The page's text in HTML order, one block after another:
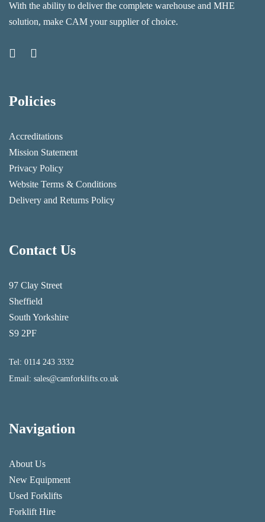
With the ability to deliver the complete warehouse and MHE
solution, make CAM your supplier of choice.
Policies
Accreditations
Mission Statement
Privacy Policy
Website Terms & Conditions
Delivery and Returns Policy
Contact Us
97 Clay Street
Sheffield
South Yorkshire
S9 2PF
Tel: 0114 243 3332
Email: sales@camforklifts.co.uk
Navigation
About Us
New Equipment
Used Forklifts
Forklift Hire